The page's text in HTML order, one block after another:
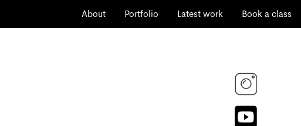
About Portfolio Latest work Book a class